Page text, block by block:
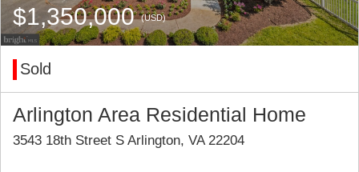
$1,350,000(USD)
Sold
Arlington Area Residential Home
3543 18th Street S Arlington, VA 22204